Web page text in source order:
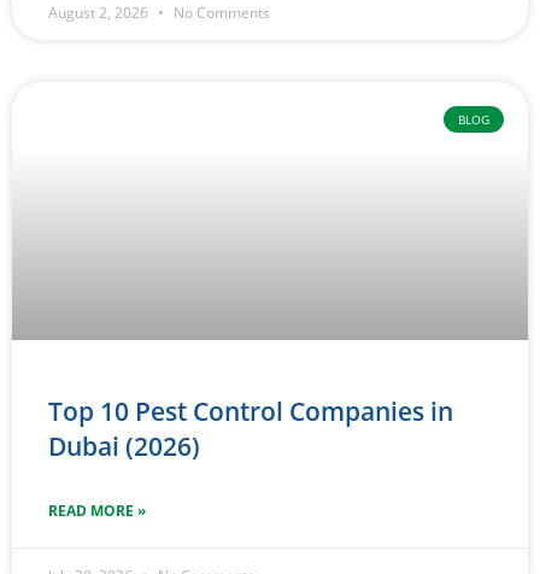
August 2, 2026 No Comments
BLOG
Top 10 Pest Control Companies in
Dubai (2026)
READ MORE »